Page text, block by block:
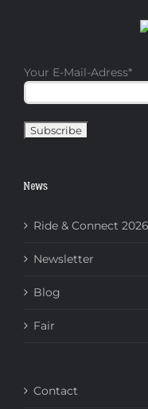
Your E-Mail-Adress*
News
Ride & Connect 2026
Newsletter
Blog
Fair
Contact